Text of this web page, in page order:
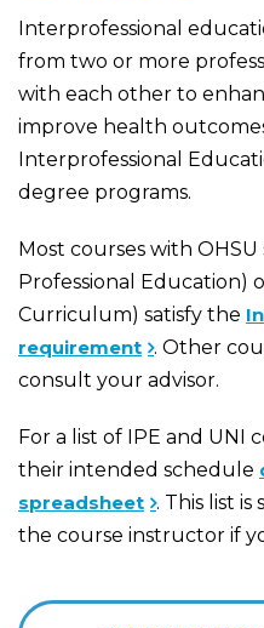
Interprofessional
from two or more
with each other to
improve health
Interprofessional
degree programs.
Most courses with
Professional Education)
Curriculum) satisfy the
requirement . Other
consult your advisor.
For a list of IPE and UNI
their intended schedule
spreadsheet . This list
the course instructor if